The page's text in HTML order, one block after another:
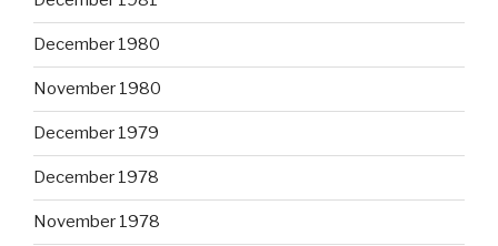
December 1980
November 1980
December 1979
December 1978
November 1978